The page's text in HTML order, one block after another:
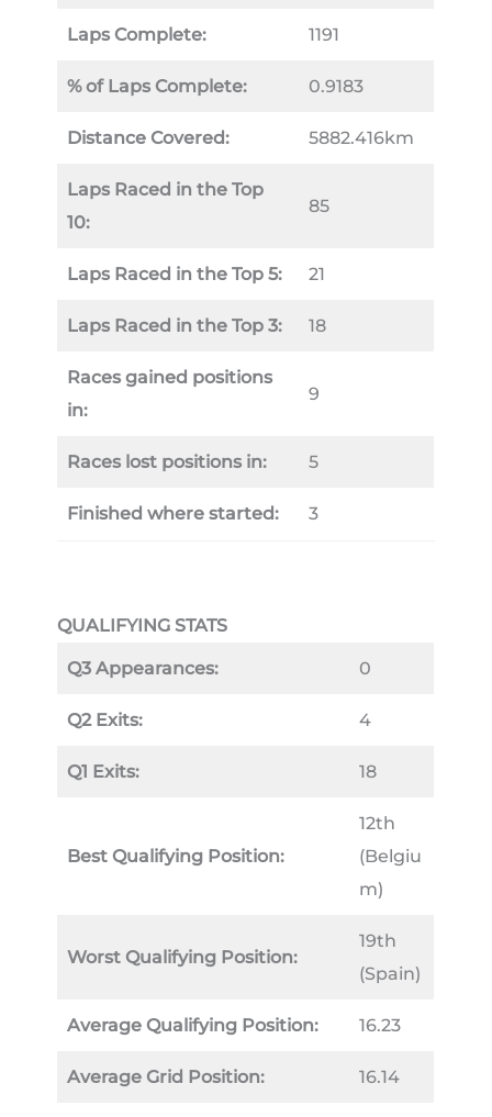
Laps Complete: 1191
% of Laps Complete: 0.9183
Distance Covered: 5882.416km
Laps Raced in the Top
10:
85
Laps Raced in the Top 5: 21
Laps Raced in the Top 3: 18
Races gained positions
in:
9
Races lost positions in: 5
Finished where started: 3
QUALIFYING STATS
Q3 Appearances: 0
Q2 Exits: 4
Q1 Exits: 18
Best Qualifying Position:
12th
(Belgiu
m)
Worst Qualifying Position:
19th
(Spain)
Average Qualifying Position: 16.23
Average Grid Position: 16.14